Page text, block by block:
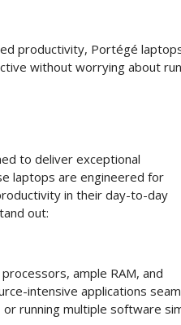
productivity, Portégé
without worrying about
to deliver exceptional
laptops are engineered for
in their day-to-day
out:
ample RAM, and
intensive applications
running multiple software